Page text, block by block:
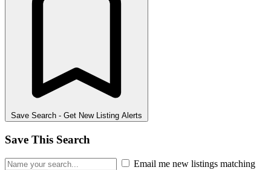
Save Search - Get New Listing Alerts
Save This Search
Email me new listings matching